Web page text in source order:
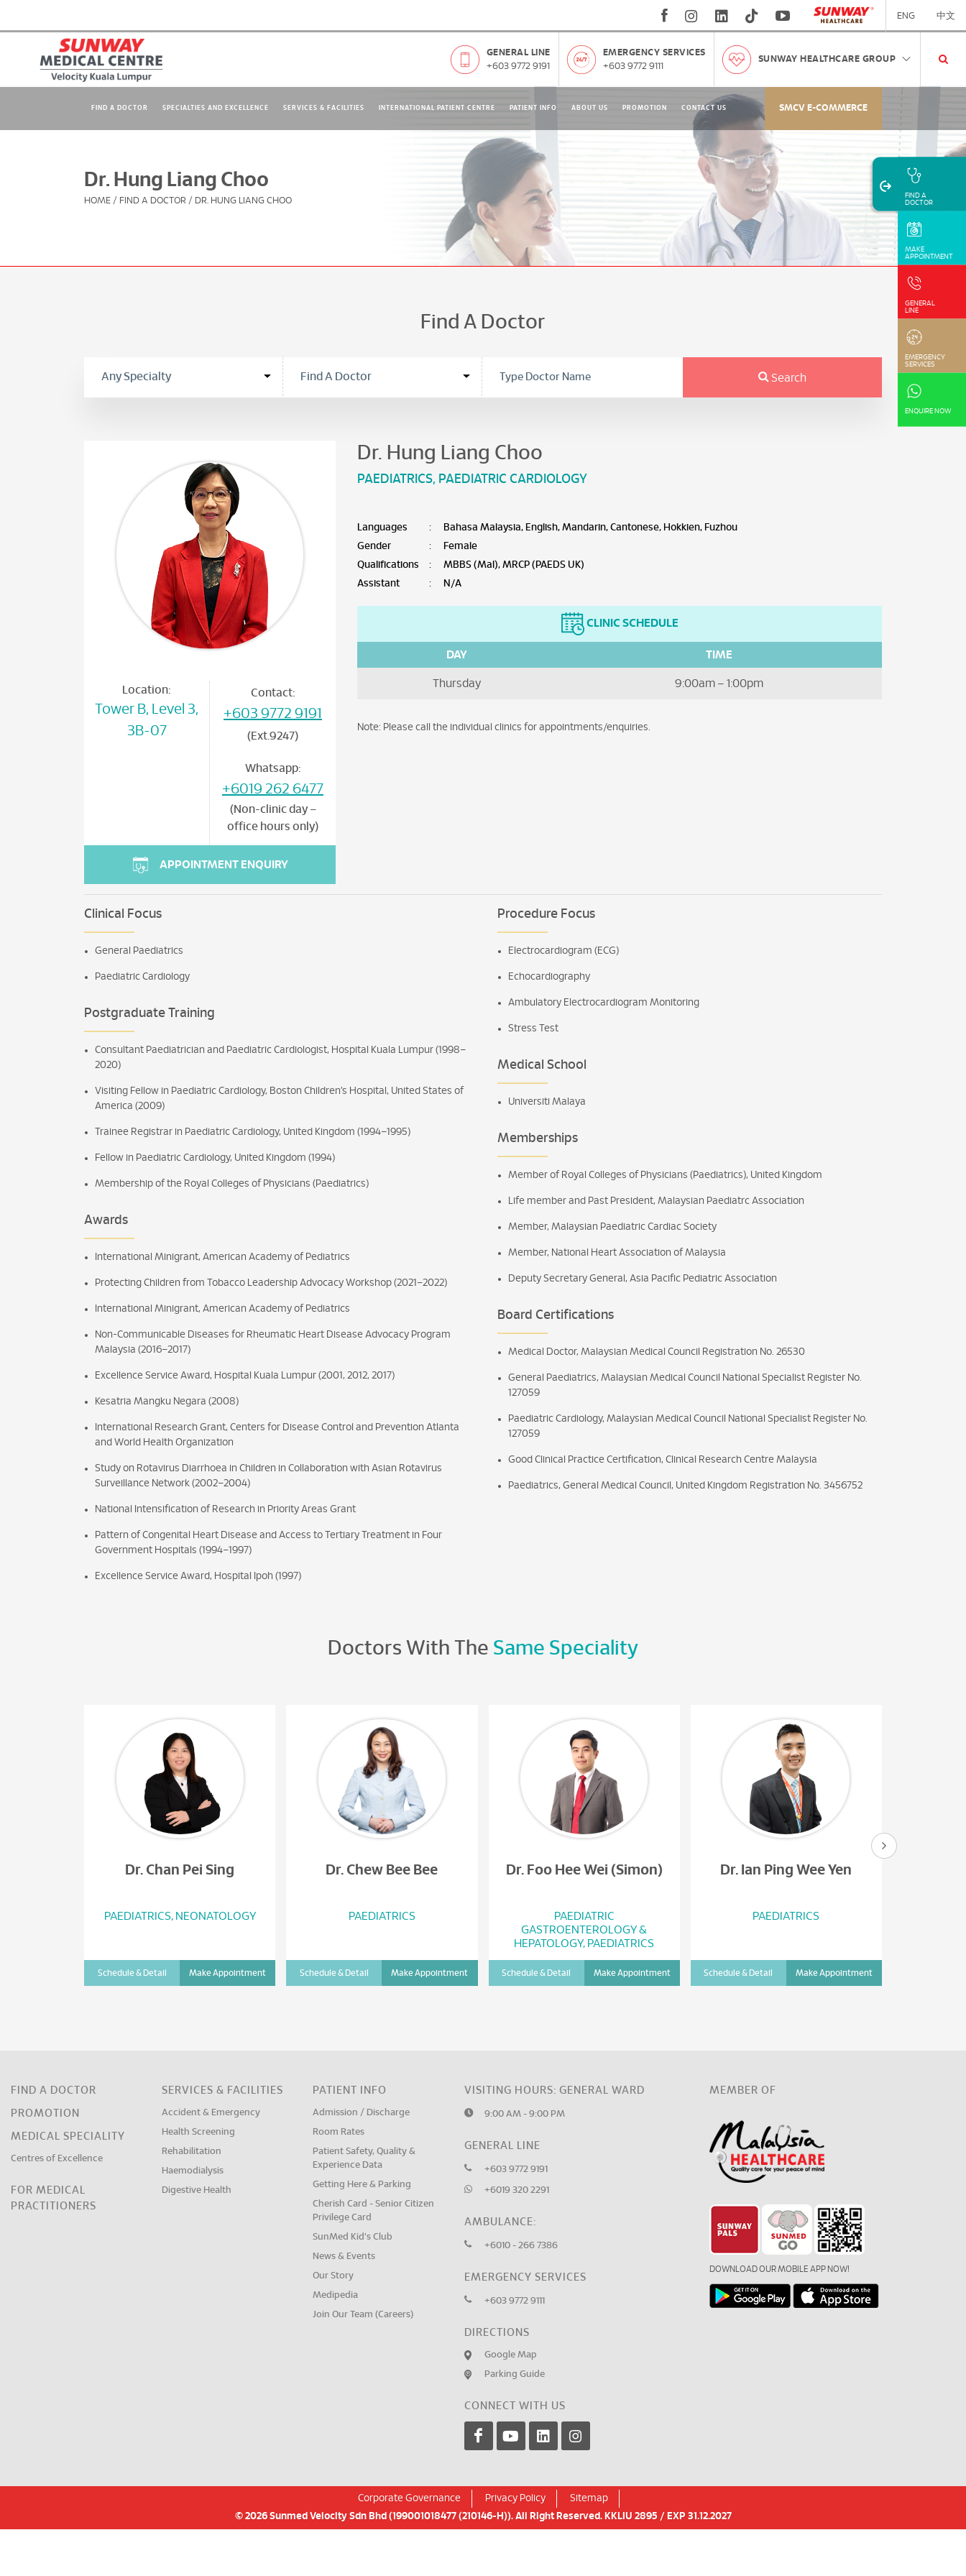
ENG 中文
GENERAL LINE
+603 9772 9191
EMERGENCY SERVICES
+603 9772 9111
SUNWAY HEALTHCARE GROUP
FIND A DOCTOR SPECIALTIES AND EXCELLENCE SERVICES & FACILITIES INTERNATIONAL PATIENT CENTRE PATIENT INFO ABOUT US PROMOTION CONTACT US SMCV E-COMMERCE
FIND A
DOCTOR
MAKE
APPOINTMENT
GENERAL
LINE
EMERGENCY
SERVICES
ENQUIRE NOW
Dr. Hung Liang Choo
HOME / FIND A DOCTOR / DR. HUNG LIANG CHOO
Find A Doctor
Search
Location:
Tower B, Level 3,
3B-07
Contact:
+603 9772 9191
(Ext.9247)
Whatsapp:
+6019 262 6477
(Non-clinic day –
office hours only)
APPOINTMENT ENQUIRY
Dr. Hung Liang Choo
PAEDIATRICS, PAEDIATRIC CARDIOLOGY
Languages :
Bahasa Malaysia, English, Mandarin, Cantonese, Hokkien, Fuzhou
Gender
:
Female
Qualifications
:
MBBS (Mal), MRCP (PAEDS UK)
Assistant
: N/A
CLINIC SCHEDULE
DAY TIME
Thursday 9:00am – 1:00pm
Note: Please call the individual clinics for appointments/enquiries.
Clinical Focus
General Paediatrics
Paediatric Cardiology
Procedure Focus
Electrocardiogram (ECG)
Echocardiography
Ambulatory Electrocardiogram Monitoring
Stress Test
Postgraduate Training
Consultant Paediatrician and Paediatric Cardiologist, Hospital Kuala Lumpur (1998–
2020)
Visiting Fellow in Paediatric Cardiology, Boston Children’s Hospital, United States of
America (2009)
Trainee Registrar in Paediatric Cardiology, United Kingdom (1994–1995)
Fellow in Paediatric Cardiology, United Kingdom (1994)
Membership of the Royal Colleges of Physicians (Paediatrics)
Medical School
Universiti Malaya
Memberships
Member of Royal Colleges of Physicians (Paediatrics), United Kingdom
Life member and Past President, Malaysian Paediatrc Association
Member, Malaysian Paediatric Cardiac Society
Member, National Heart Association of Malaysia
Deputy Secretary General, Asia Pacific Pediatric Association
Awards
International Minigrant, American Academy of Pediatrics
Protecting Children from Tobacco Leadership Advocacy Workshop (2021–2022)
International Minigrant, American Academy of Pediatrics
Non-Communicable Diseases for Rheumatic Heart Disease Advocacy Program
Malaysia (2016–2017)
Excellence Service Award, Hospital Kuala Lumpur (2001, 2012, 2017)
Kesatria Mangku Negara (2008)
International Research Grant, Centers for Disease Control and Prevention Atlanta
and World Health Organization
Study on Rotavirus Diarrhoea in Children in Collaboration with Asian Rotavirus
Surveillance Network (2002–2004)
National Intensification of Research in Priority Areas Grant
Pattern of Congenital Heart Disease and Access to Tertiary Treatment in Four
Government Hospitals (1994–1997)
Excellence Service Award, Hospital Ipoh (1997)
Board Certifications
Medical Doctor, Malaysian Medical Council Registration No. 26530
General Paediatrics, Malaysian Medical Council National Specialist Register No.
127059
Paediatric Cardiology, Malaysian Medical Council National Specialist Register No.
127059
Good Clinical Practice Certification, Clinical Research Centre Malaysia
Paediatrics, General Medical Council, United Kingdom Registration No. 3456752
Doctors With The Same Speciality
Dr. Chan Pei Sing
PAEDIATRICS, NEONATOLOGY
Schedule & Detail Make Appointment
Dr. Chew Bee Bee
PAEDIATRICS
Schedule & Detail Make Appointment
Dr. Foo Hee Wei (Simon)
PAEDIATRIC
GASTROENTEROLOGY &
HEPATOLOGY, PAEDIATRICS
Schedule & Detail Make Appointment
Dr. Ian Ping Wee Yen
PAEDIATRICS
Schedule & Detail Make Appointment
FIND A DOCTOR
PROMOTION
MEDICAL SPECIALITY
Centres of Excellence
FOR MEDICAL
PRACTITIONERS
SERVICES & FACILITIES
Accident & Emergency
Health Screening
Rehabilitation
Haemodialysis
Digestive Health
PATIENT INFO
Admission / Discharge
Room Rates
Patient Safety, Quality &
Experience Data
Getting Here & Parking
Cherish Card - Senior Citizen
Privilege Card
SunMed Kid's Club
News & Events
Our Story
Medipedia
Join Our Team (Careers)
VISITING HOURS: GENERAL WARD
9:00 AM - 9:00 PM
GENERAL LINE
+603 9772 9191
+6019 320 2291
AMBULANCE:
+6010 - 266 7386
EMERGENCY SERVICES
+603 9772 9111
DIRECTIONS
Google Map
Parking Guide
CONNECT WITH US
MEMBER OF
DOWNLOAD OUR MOBILE APP NOW!
Corporate Governance Privacy Policy
Sitemap
© 2026 Sunmed Velocity Sdn Bhd (199001018477 (210146-H)). All Right Reserved. KKLIU 2895 / EXP 31.12.2027